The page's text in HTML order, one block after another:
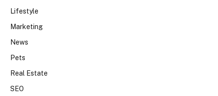
Lifestyle
Marketing
News
Pets
Real Estate
SEO